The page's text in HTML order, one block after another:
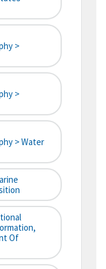
>
>
> Water
Of